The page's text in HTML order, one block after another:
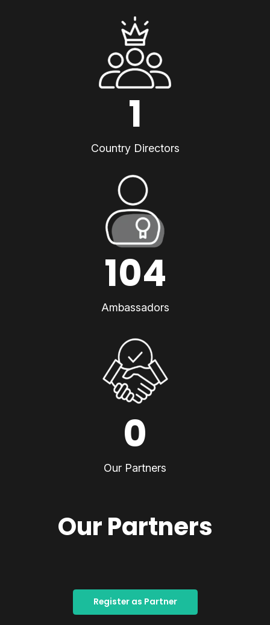
1
Country Directors
104
Ambassadors
0
Our Partners
Our Partners
Register as Partner